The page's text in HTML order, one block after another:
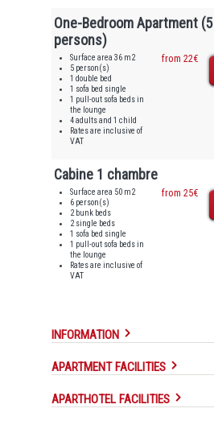
One-Bedroom Apartment (5
persons)
Surface area 36 m2
5 person(s)
1 double bed
1 sofa bed single
1 pull-out sofa beds in
the lounge
4 adults and 1 child
Rates are inclusive of
VAT
from 22€
Cabine 1 chambre
Surface area 50 m2
6 person(s)
2 bunk beds
2 single beds
1 sofa bed single
1 pull-out sofa beds in
the lounge
Rates are inclusive of
VAT
from 25€
INFORMATION
APARTMENT FACILITIES
APARTHOTEL FACILITIES